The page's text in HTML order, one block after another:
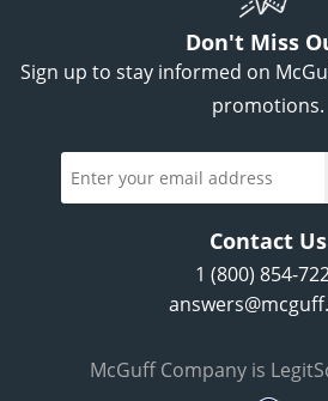
Don't Miss
Sign up to stay informed on
promotions.
Contact Us
1 (800) 854-
McGuff Company is